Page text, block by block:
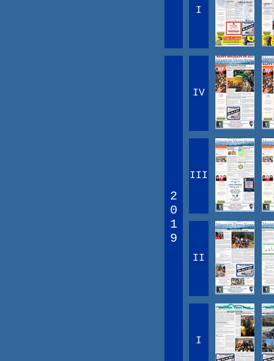
I
2
0
1
9
IV
III
II
I